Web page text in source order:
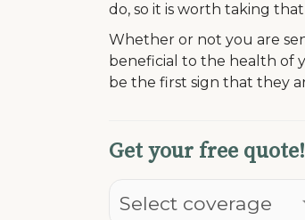
do, so it is worth taking
Whether or not you are
beneficial to the health of
be the first sign that they
Get your free quote!